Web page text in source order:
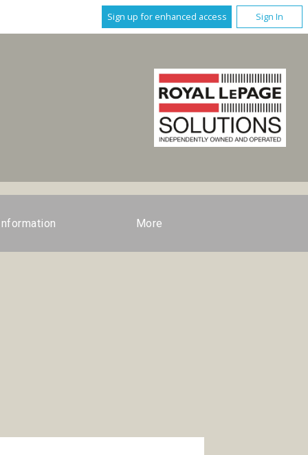
Sign up for enhanced access Sign In
More